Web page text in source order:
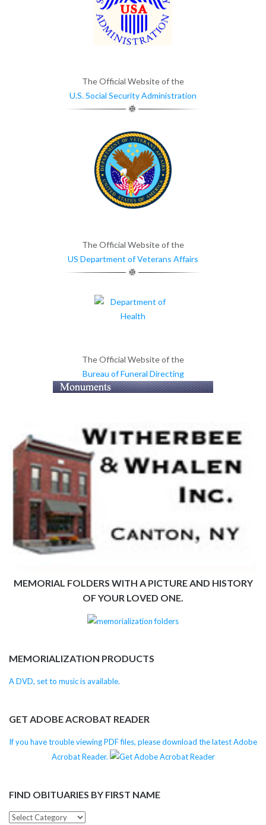
The Official Website of the
U.S. Social Security Administration
The Official Website of the
US Department of Veterans Affairs
The Official Website of the
Bureau of Funeral Directing
MEMORIAL FOLDERS WITH A PICTURE AND HISTORY
OF YOUR LOVED ONE.
MEMORIALIZATION PRODUCTS
A DVD, set to music is available.
GET ADOBE ACROBAT READER
If you have trouble viewing PDF files, please download the latest Adobe
Acrobat Reader.
FIND OBITUARIES BY FIRST NAME
Find